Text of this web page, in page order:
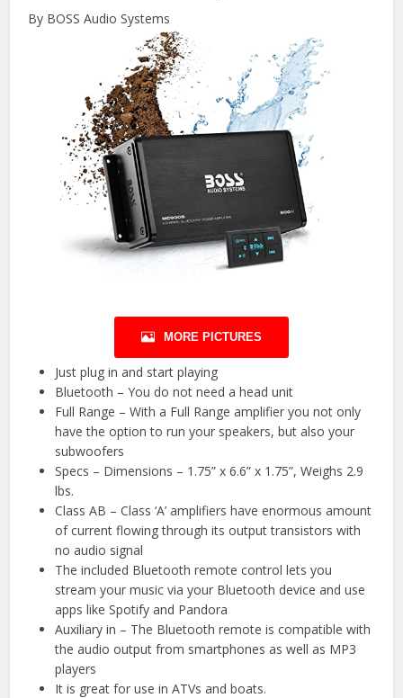
By BOSS Audio Systems
MORE PICTURES
Just plug in and start playing
Bluetooth – You do not need a head unit
Full Range – With a Full Range amplifier you not only
have the option to run your speakers, but also your
subwoofers
Specs – Dimensions – 1.75” x 6.6” x 1.75”, Weighs 2.9
lbs.
Class AB – Class ‘A’ amplifiers have enormous amount
of current flowing through its output transistors with
no audio signal
The included Bluetooth remote control lets you
stream your music via your Bluetooth device and use
apps like Spotify and Pandora
Auxiliary in – The Bluetooth remote is compatible with
the audio output from smartphones as well as MP3
players
It is great for use in ATVs and boats.